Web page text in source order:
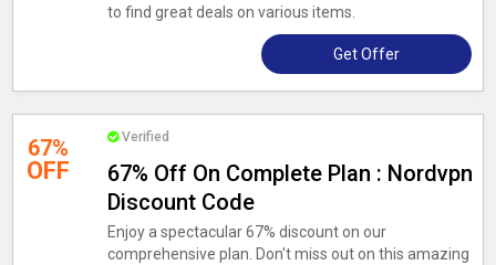
to find great deals on various items.
Get Offer
67%
OFF
Verified
67% Off On Complete Plan : Nordvpn
Discount Code
Enjoy a spectacular 67% discount on our
comprehensive plan. Don't miss out on this amazing